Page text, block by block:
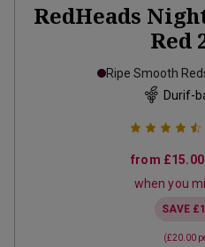
RedHeads
Red
Ripe Smooth
Durif-
from £15.00
when you
SAVE
(£20.00